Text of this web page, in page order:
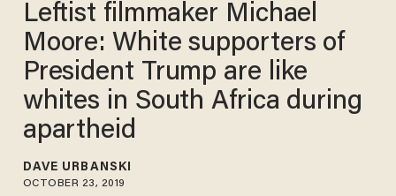
Leftist filmmaker Michael
Moore: White supporters of
President Trump are like
whites in South Africa during
apartheid
DAVE URBANSKI
OCTOBER 23, 2019